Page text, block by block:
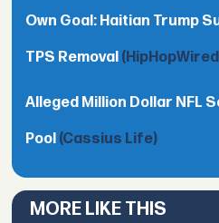
Own Goal: Haitian Trump
TPS Removal
Alleged Million Dollar NFL
Pool (Cassius Life)
MORE LIKE THIS